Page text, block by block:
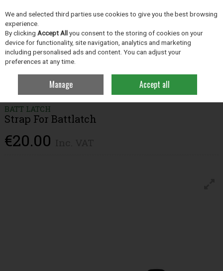
Skip to content
Menu Account Search
Grassland Fencing Strap For Battlatch
BATT LATCH
Strap For Battlatch
€20.00
We and selected third parties use cookies to give you the best browsing
experience.
By clicking Accept Allyou consent to the storing of cookies on your
device for functionality, site navigation, analytics and marketing
including personalised ads and content. You can adjust your
preferences at any time.
Manage Accept all